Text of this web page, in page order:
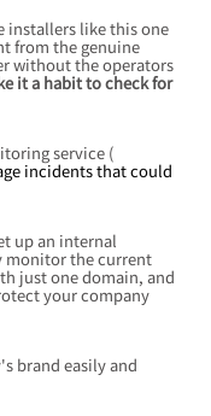
installers like this one
from the genuine
without the operators
it a habit to check for
service (
incidents that could
up an internal
monitor the current
just one domain, and
your company
brand easily and